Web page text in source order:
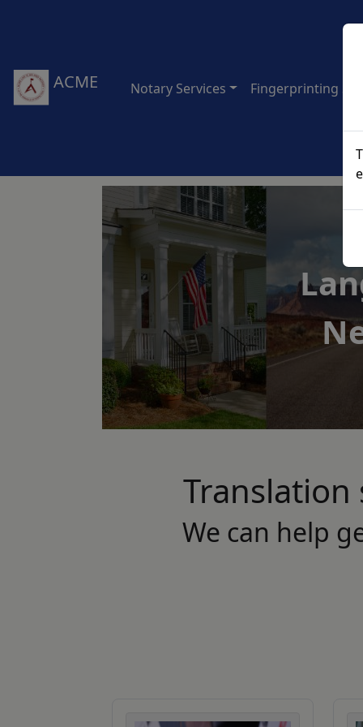
ACME Notary Services Fingerprinting
Translation
We can help